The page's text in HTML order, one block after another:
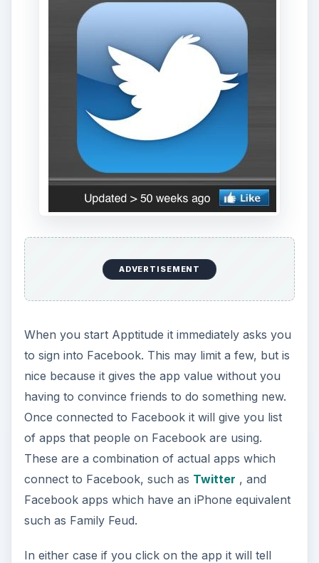
ADVERTISEMENT
When you start Apptitude it immediately asks you
to sign into Facebook. This may limit a few, but is
nice because it gives the app value without you
having to convince friends to do something new.
Once connected to Facebook it will give you list
of apps that people on Facebook are using.
These are a combination of actual apps which
connect to Facebook, such as Twitter , and
Facebook apps which have an iPhone equivalent
such as Family Feud.
In either case if you click on the app it will tell